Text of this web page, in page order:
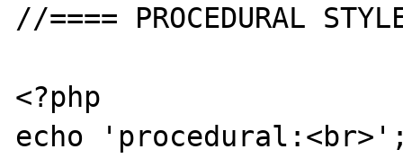
//==== PROCEDURAL
<?php
echo